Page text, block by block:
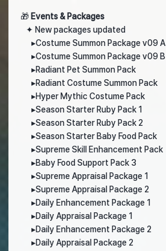
🎁 Events & Packages
✦ New packages updated
▸Costume Summon Package v09 A
▸Costume Summon Package v09 B
▸Radiant Pet Summon Pack
▸Radiant Costume Summon Pack
▸Hyper Mythic Costume Pack
▸Season Starter Ruby Pack 1
▸Season Starter Ruby Pack 2
▸Season Starter Baby Food Pack
▸Supreme Skill Enhancement Pack
▸Baby Food Support Pack 3
▸Supreme Appraisal Package 1
▸Supreme Appraisal Package 2
▸Daily Enhancement Package 1
▸Daily Appraisal Package 1
▸Daily Enhancement Package 2
▸Daily Appraisal Package 2